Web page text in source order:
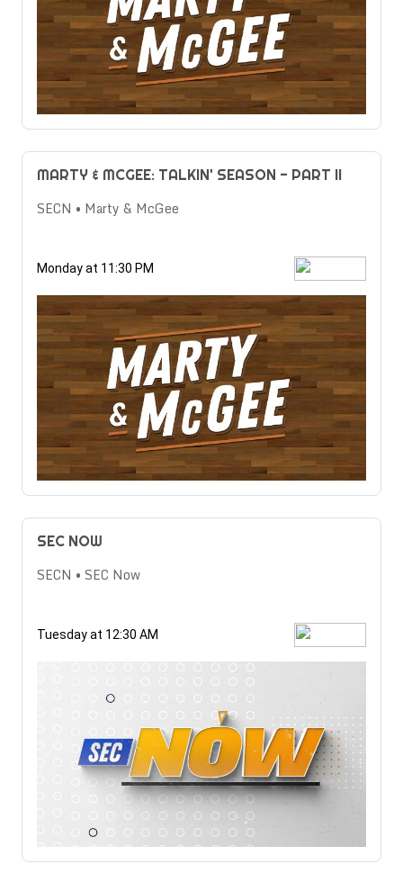
MARTY & MCGEE: TALKIN' SEASON - PART II
SECN • Marty & McGee
Monday at 11:30 PM
SEC NOW
SECN • SEC Now
Tuesday at 12:30 AM